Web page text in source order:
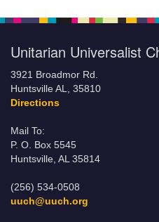
Unitarian Universalist
3921 Broadmor Rd.
Huntsville AL, 35810
Directions
Mail To:
P. O. Box 5545
Huntsville, AL 35814
(256) 534-0508
uuch@uuch.org